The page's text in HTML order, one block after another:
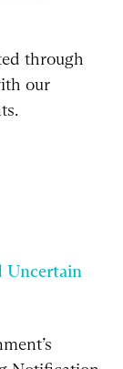
through
our
Uncertain